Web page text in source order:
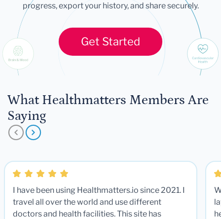
progress, export your history, and share securely.
Get Started
What Healthmatters Members Are
Saying
I have been using Healthmatters.io since 2021. I
travel all over the world and use different
doctors and health facilities. This site has